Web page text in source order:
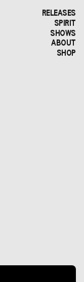
RELEASES
SPIRIT
SHOWS
ABOUT
SHOP